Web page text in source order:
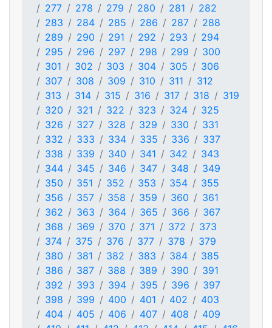
277
278 279 280 281
282
283
284 285 286 287
288
289
290 291 292 293
294
295
296 297 298 299
300
301
302 303 304 305
306
307
308 309 310 311
312
313
314 315 316 317 318
319
320
321 322 323 324
325
326
327 328 329 330
331
332
333 334 335 336
337
338
339 340 341 342
343
344
345 346 347 348
349
350
351 352 353 354
355
356
357 358 359 360
361
362
363 364 365 366
367
368
369 370 371 372
373
374
375 376 377 378
379
380
381 382 383 384
385
386
387 388 389 390
391
392
393 394 395 396
397
398
399 400 401 402
403
404
405 406 407 408
409